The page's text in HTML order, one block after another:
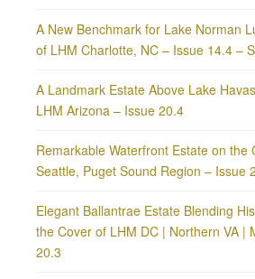
A New Benchmark for Lake Norman
of LHM Charlotte, NC – Issue 14.4 –
A Landmark Estate Above Lake
LHM Arizona – Issue 20.4
Remarkable Waterfront Estate on the
Seattle, Puget Sound Region – Issue
Elegant Ballantrae Estate Blending
the Cover of LHM DC | Northern VA |
20.3